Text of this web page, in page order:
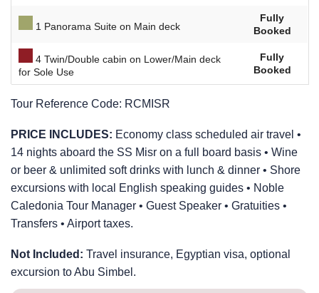
1 Panorama Suite on Main deck
Fully
Booked
4 Twin/Double cabin on Lower/Main deck
for Sole Use
Fully
Booked
Tour Reference Code: RCMISR
PRICE INCLUDES: Economy class scheduled air travel •
14 nights aboard the SS Misr on a full board basis • Wine
or beer & unlimited soft drinks with lunch & dinner • Shore
excursions with local English speaking guides • Noble
Caledonia Tour Manager • Guest Speaker • Gratuities •
Transfers • Airport taxes.
Not Included: Travel insurance, Egyptian visa, optional
excursion to Abu Simbel.